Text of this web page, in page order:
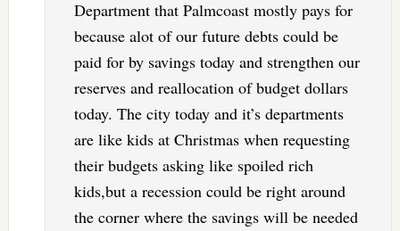
Department that Palmcoast mostly pays for
because alot of our future debts could be
paid for by savings today and strengthen our
reserves and reallocation of budget dollars
today. The city today and it’s departments
are like kids at Christmas when requesting
their budgets asking like spoiled rich
kids,but a recession could be right around
the corner where the savings will be needed